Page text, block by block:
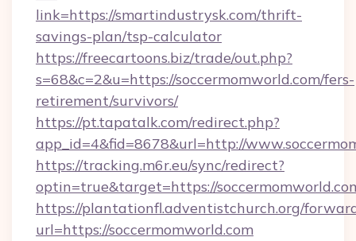
link=https://smartindustrysk.com/thrift-
savings-plan/tsp-calculator
https://freecartoons.biz/trade/out.php?
s=68&c=2&u=https://soccermomworld.com/fers-
retirement/survivors/
https://pt.tapatalk.com/redirect.php?
app_id=4&fid=8678&url=http://
https://tracking.m6r.eu/sync/redirect?
optin=true&target=https://
https://plantationfl.adventistchurch.org/
url=https://soccermomworld.com